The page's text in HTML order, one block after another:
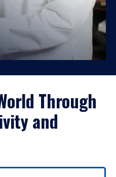
Through
and